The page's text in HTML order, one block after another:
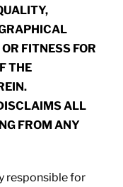
FITNESS FOR
THE
ALL
FROM ANY
responsible for